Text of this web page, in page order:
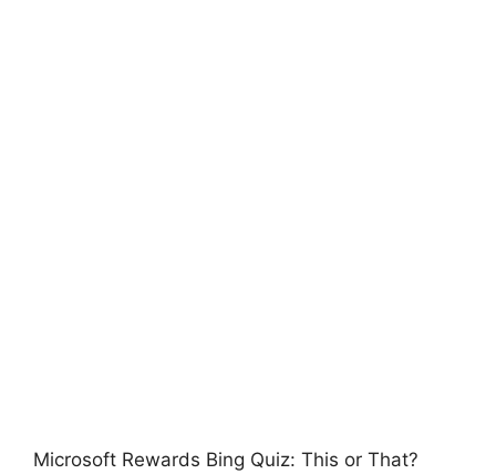
Microsoft Rewards Bing Quiz: This or That?